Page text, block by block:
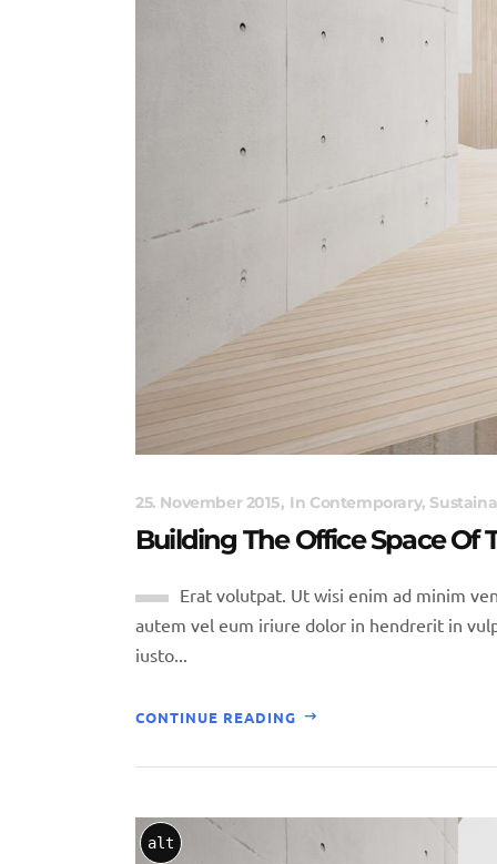
25. November 2015 In Contemporary,
Building The Office Space Of
Erat volutpat. Ut wisi enim ad minim
autem vel eum iriure dolor in hendrerit in
iusto...
CONTINUE READING
alt